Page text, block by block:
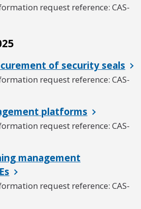
request reference: CAS-
of security seals
request reference: CAS-
platforms
request reference: CAS-
management
request reference: CAS-